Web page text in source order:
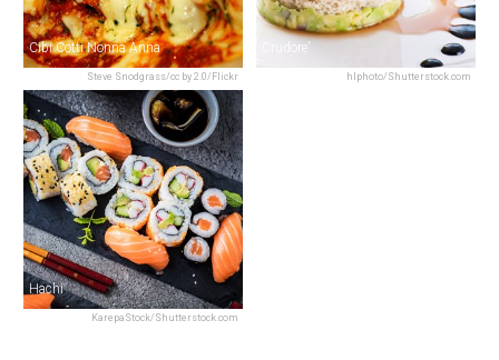
Steve Snodgrass/cc by 2.0/Flickr
Cibi Cotti Nonna Anna
hlphoto/Shutterstock.com
Crudore'
KarepaStock/Shutterstock.com
Hachi